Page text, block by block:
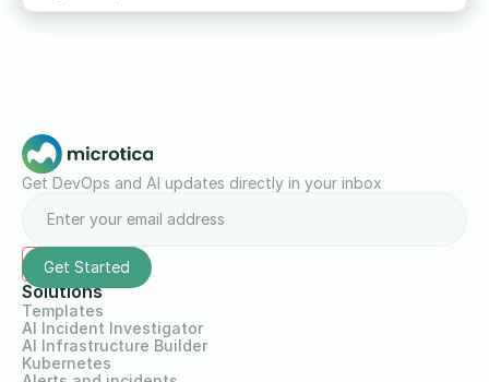
Get DevOps and AI updates directly in your inbox
Solutions
Templates
AI Incident Investigator
AI Infrastructure Builder
Kubernetes